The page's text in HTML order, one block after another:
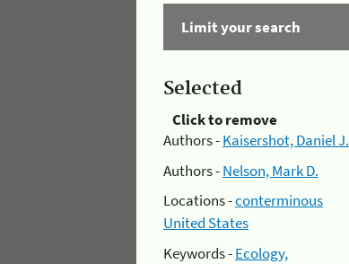
Limit your search
Selected
Click to remove
Authors -Kaisershot, Daniel J.
Authors -Nelson, Mark D.
Locations -conterminous
United States
Keywords -Ecology,